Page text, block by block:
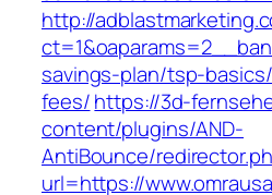
http://
savings-plan/tsp-
fees/https://3d-
content/plugins/AND-
AntiBounce/
url=https://